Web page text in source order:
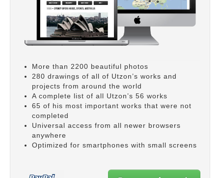
More than 2200 beautiful photos
280 drawings of all of Utzon’s works and
projects from around the world
A complete list of all Utzon’s 56 works
65 of his most important works that were not
completed
Universal access from all newer browsers
anywhere
Optimized for smartphones with small screens